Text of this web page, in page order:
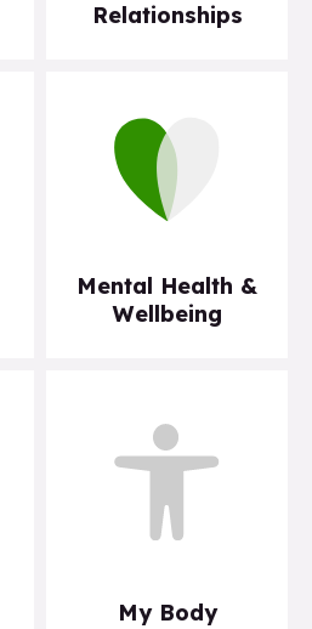
Relationships
Mental Health &
Wellbeing
My Body